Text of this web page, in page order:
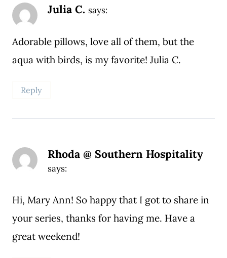
Julia C. says:
Adorable pillows, love all of them, but the
aqua with birds, is my favorite! Julia C.
Reply
Rhoda @ Southern Hospitality
says:
Hi, Mary Ann! So happy that I got to share in
your series, thanks for having me. Have a
great weekend!